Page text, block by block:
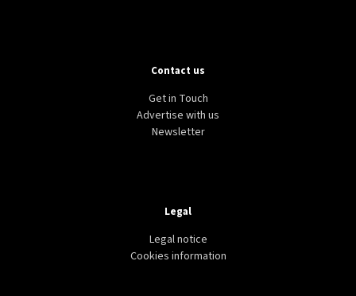
Contact us
Get in Touch
Advertise with us
Newsletter
Legal
Legal notice
Cookies information